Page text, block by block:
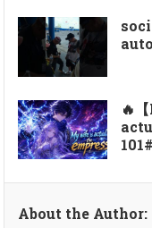
🔥
About the Author: